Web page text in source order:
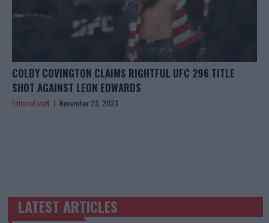
COLBY COVINGTON CLAIMS RIGHTFUL UFC 296 TITLE
SHOT AGAINST LEON EDWARDS
Editorial staff November 23, 2023
TRENDING POSTS
LATEST ARTICLES